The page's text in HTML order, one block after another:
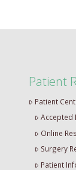
Patient
Patient
Accepted
Online
Surgery
Patient